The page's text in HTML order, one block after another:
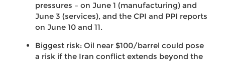
pressures – on June 1 (manufacturing) and
June 3 (services), and the CPI and PPI reports
on June 10 and 11.
Biggest risk: Oil near $100/barrel could pose
a risk if the Iran conflict extends beyond the